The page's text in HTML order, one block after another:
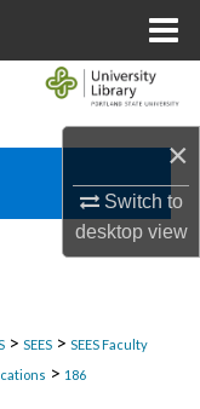
×
Switch to
desktopview
> SEES > SEES Faculty
> 186